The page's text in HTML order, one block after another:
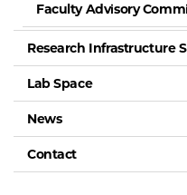
Faculty Advisory
Research Infrastructure
Lab Space
News
Contact